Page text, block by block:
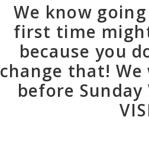
We know
first time
because you
change that!
before Sunday